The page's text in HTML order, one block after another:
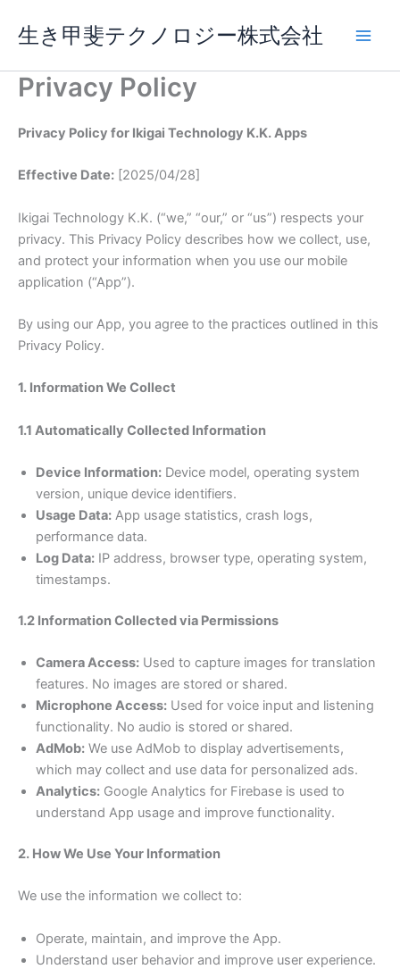
生き甲斐テクノロジー株式会社
Privacy Policy
Privacy Policy for Ikigai Technology K.K. Apps
Effective Date: [2025/04/28]
Ikigai Technology K.K. (“we,” “our,” or “us”) respects your
privacy. This Privacy Policy describes how we collect, use,
and protect your information when you use our mobile
application (“App”).
By using our App, you agree to the practices outlined in this
Privacy Policy.
1. Information We Collect
1.1 Automatically Collected Information
Device Information: Device model, operating system
version, unique device identifiers.
Usage Data: App usage statistics, crash logs,
performance data.
Log Data: IP address, browser type, operating system,
timestamps.
1.2 Information Collected via Permissions
Camera Access: Used to capture images for translation
features. No images are stored or shared.
Microphone Access: Used for voice input and listening
functionality. No audio is stored or shared.
AdMob: We use AdMob to display advertisements,
which may collect and use data for personalized ads.
Analytics: Google Analytics for Firebase is used to
understand App usage and improve functionality.
2. How We Use Your Information
We use the information we collect to:
Operate, maintain, and improve the App.
Understand user behavior and improve user experience.